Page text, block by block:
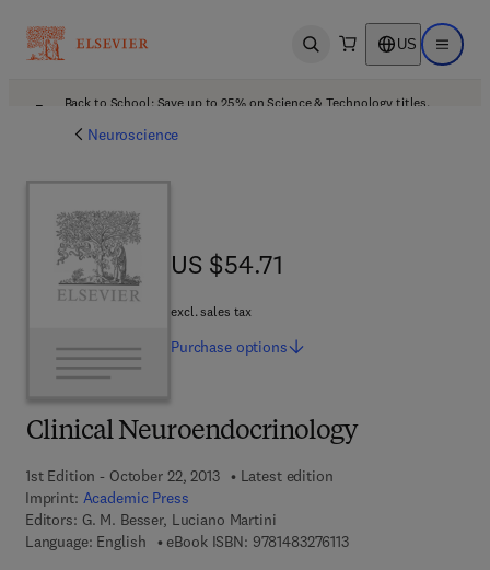
Open search US Open
Back to School: Save up to 25% on Science & Technology titles.
Neuroscience
Clinical Neuroendocrinology
1st Edition - October 22, 2013
Latest edition
Imprint: Academic Press
Editors: G. M. Besser, Luciano Martini
Language: English
eBook ISBN: 97814832761139 7 8 - 1 - 4 8 3 2 - 7
US $54.71
US $54.71
excl. sales tax
Purchase options